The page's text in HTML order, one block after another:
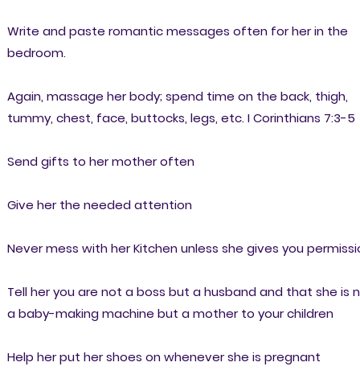
Write and paste romantic messages often for her in the
bedroom.
Again, massage her body; spend time on the back, thigh,
tummy, chest, face, buttocks, legs, etc. I Corinthians 7:3-5
Send gifts to her mother often
Give her the needed attention
Never mess with her Kitchen unless she gives you
Tell her you are not a boss but a husband and that she is
a baby-making machine but a mother to your children
Help her put her shoes on whenever she is pregnant